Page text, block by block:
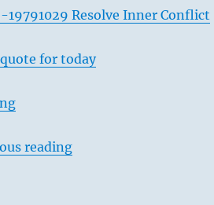
Resolve Inner Conflict
for today
reading